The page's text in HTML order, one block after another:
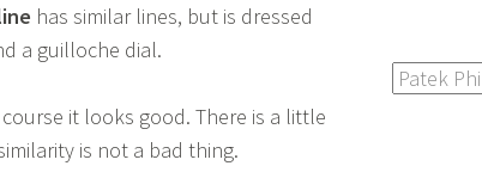
has similar lines, but is dressed
a guilloche dial.
it looks good. There is a little
is not a bad thing.
Categories